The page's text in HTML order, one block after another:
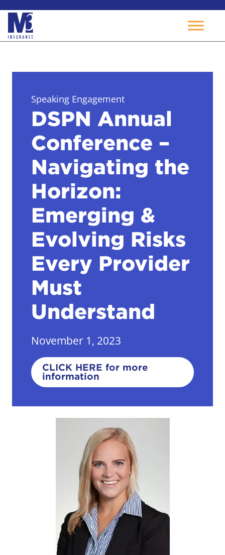
Speaking Engagement
DSPN Annual
Conference –
Navigating the
Horizon:
Emerging &
Evolving Risks
Every Provider
Must
Understand
November 1, 2023
CLICK HERE for more
information